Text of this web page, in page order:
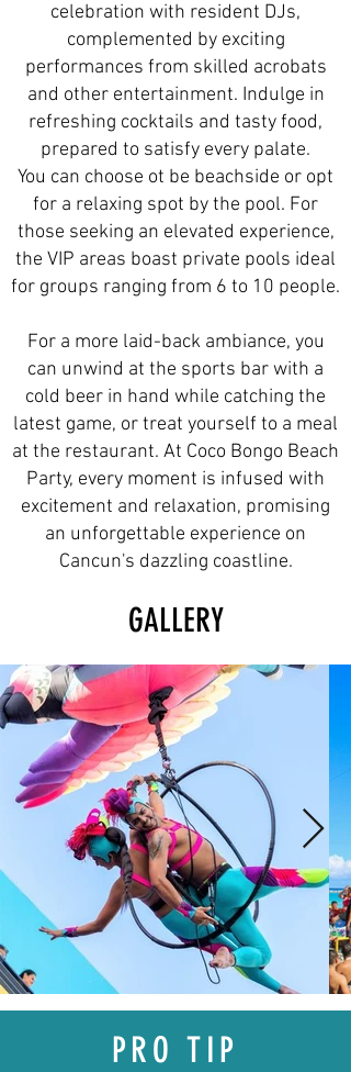
celebration with resident DJs,
complemented by exciting
performances from skilled acrobats
and other entertainment. Indulge in
refreshing cocktails and tasty food,
prepared to satisfy every palate.
You can choose ot be beachside or opt
for a relaxing spot by the pool. For
those seeking an elevated experience,
the VIP areas boast private pools ideal
for groups ranging from 6 to 10 people.
For a more laid-back ambiance, you
can unwind at the sports bar with a
cold beer in hand while catching the
latest game, or treat yourself to a meal
at the restaurant. At Coco Bongo Beach
Party, every moment is infused with
excitement and relaxation, promising
an unforgettable experience on
Cancun's dazzling coastline.
GALLERY
PRO TIP